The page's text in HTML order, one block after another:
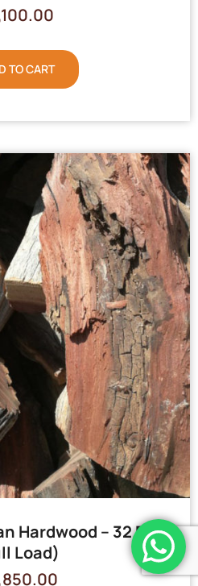
TO CART
Hardwood – 32 Bags
Load)